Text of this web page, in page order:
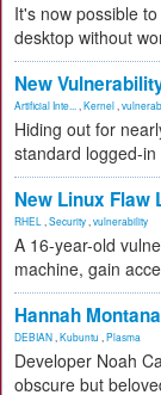
It's now possible
desktop without
New
Artificial Inte... Kernel
Hiding out for
standard logged-
New Linux Flaw
RHEL Security vulnerability
A 16-year-old
machine, gain
Hannah
DEBIAN Kubuntu Plasma
Developer Noah
obscure but